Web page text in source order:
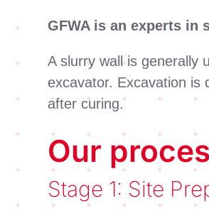
GFWA is an experts
A slurry wall is generally
excavator. Excavation is
after curing.
Our
Stage 1: Site